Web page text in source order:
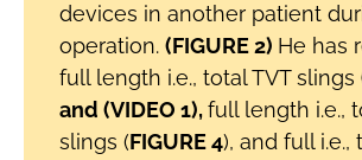
devices in another patient
operation. (FIGURE 2) He has
full length i.e., total TVT slings
and (VIDEO 1),full length i.e.,
slings (FIGURE 4), and full i.e.,